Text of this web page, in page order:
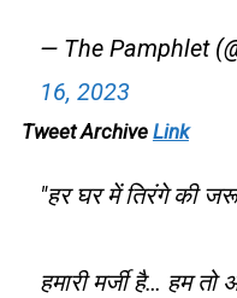
— The Pamphlet
16, 2023
Tweet Archive Link
"हर घर में तिरंगे की
हमारी मर्जी है… हम तो